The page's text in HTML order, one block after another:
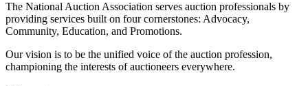
The National Auction Association serves auction professionals by
providing services built on four cornerstones: Advocacy,
Community, Education, and Promotions.
Our vision is to be the unified voice of the auction profession,
championing the interests of auctioneers everywhere.